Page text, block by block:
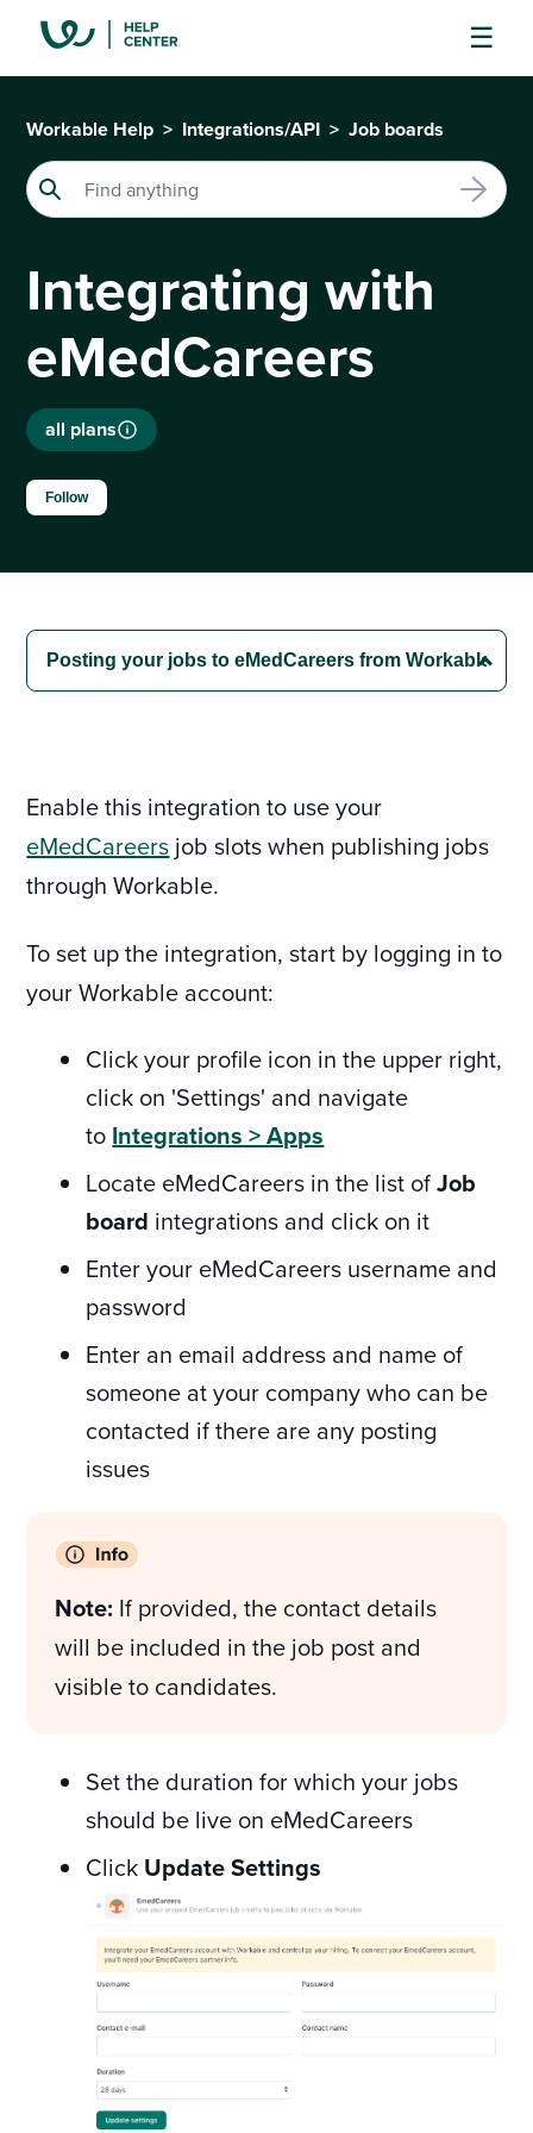
Workable Help Integrations/API Job boards
Integrating with
eMedCareers
all plans
Follow
Enable this integration to use your
eMedCareers job slots when publishing jobs
through Workable.
To set up the integration, start by logging in to
your Workable account:
Click your profile icon in the upper right,
click on 'Settings' and navigate
to Integrations > Apps
Locate eMedCareers in the list ofJob
board integrations and click on it
Enter your eMedCareers username and
password
Enter an email address and name of
someone at your company who can be
contacted if there are any posting
issues
Note: If provided, the contact details
will be included in the job post and
visible to candidates.
Set the duration for which your jobs
should be live on eMedCareers
Click Update Settings